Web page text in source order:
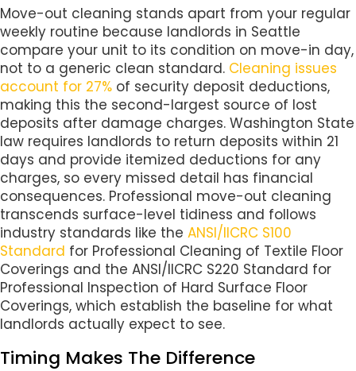
Move-out cleaning stands apart from your regular
weekly routine because landlords in Seattle
compare your unit to its condition on move-in day,
not to a generic clean standard. Cleaning issues
account for 27% of security deposit deductions,
making this the second-largest source of lost
deposits after damage charges. Washington State
law requires landlords to return deposits within 21
days and provide itemized deductions for any
charges, so every missed detail has financial
consequences. Professional move-out cleaning
transcends surface-level tidiness and follows
industry standards like the ANSI/IICRC S100
Standard for Professional Cleaning of Textile Floor
Coverings and the ANSI/IICRC S220 Standard for
Professional Inspection of Hard Surface Floor
Coverings, which establish the baseline for what
landlords actually expect to see.
Timing Makes The Difference